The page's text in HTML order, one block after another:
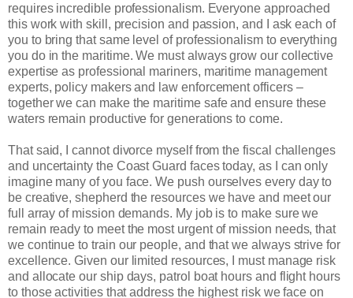
requires incredible professionalism. Everyone approached
this work with skill, precision and passion, and I ask each of
you to bring that same level of professionalism to everything
you do in the maritime. We must always grow our collective
expertise as professional mariners, maritime management
experts, policy makers and law enforcement officers –
together we can make the maritime safe and ensure these
waters remain productive for generations to come.
That said, I cannot divorce myself from the fiscal challenges
and uncertainty the Coast Guard faces today, as I can only
imagine many of you face. We push ourselves every day to
be creative, shepherd the resources we have and meet our
full array of mission demands. My job is to make sure we
remain ready to meet the most urgent of mission needs, that
we continue to train our people, and that we always strive for
excellence. Given our limited resources, I must manage risk
and allocate our ship days, patrol boat hours and flight hours
to those activities that address the highest risk we face on